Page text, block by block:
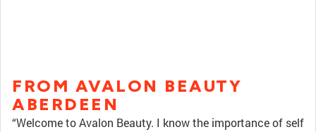
FROM AVALON BEAUTY
ABERDEEN
“Welcome to Avalon Beauty. I know the importance of self